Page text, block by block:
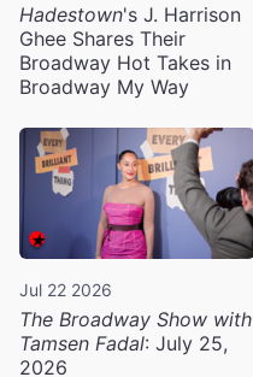
Hadestown's J. Harrison
Ghee Shares Their
Broadway Hot Takes in
Broadway My Way
Jul 22 2026
The Broadway Show with
Tamsen Fadal: July 25,
2026